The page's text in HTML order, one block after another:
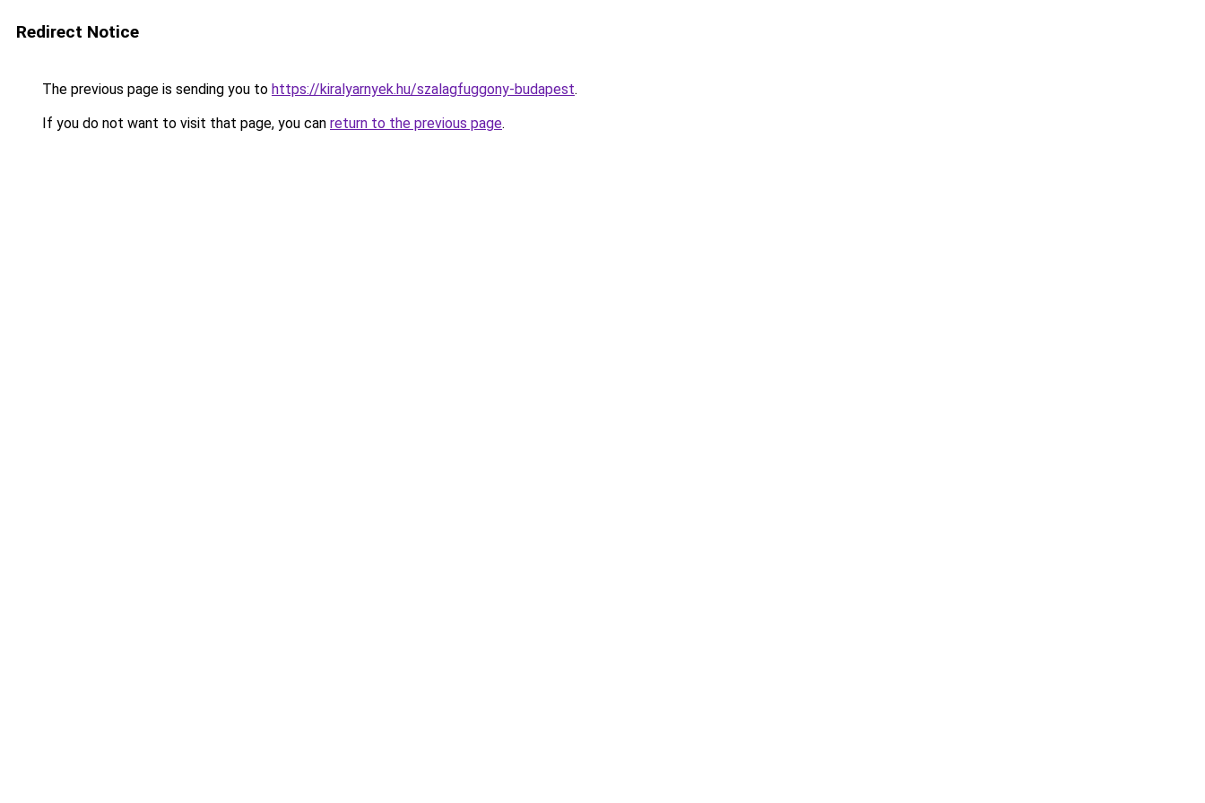
Redirect Notice
The previous page is sending you to https://kiralyarnyek.hu/szalagfuggony-budapest.
If you do not want to visit that page, you can return to the previous page.